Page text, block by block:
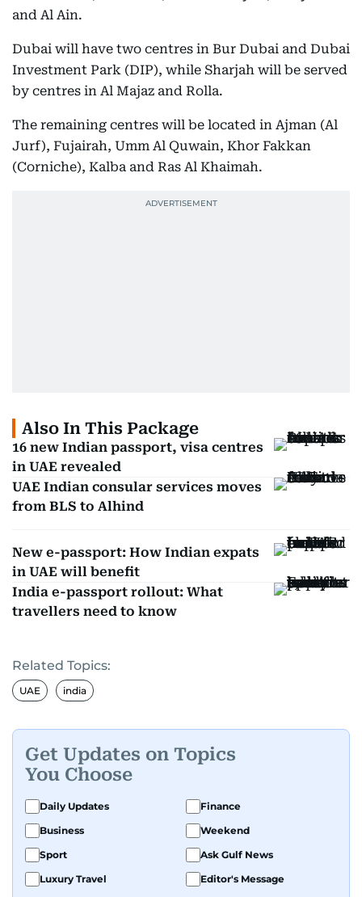
and Al Ain.
Dubai will have two centres in Bur Dubai and Dubai
Investment Park (DIP), while Sharjah will be served
by centres in Al Majaz and Rolla.
The remaining centres will be located in Ajman (Al
Jurf), Fujairah, Umm Al Quwain, Khor Fakkan
(Corniche), Kalba and Ras Al Khaimah.
Also In This Package
16 new Indian passport, visa centres
in UAE revealed
UAE Indian consular services moves
from BLS to Alhind
New e-passport: How Indian expats
in UAE will benefit
India e-passport rollout: What
travellers need to know
Related Topics:
UAE india
Get Updates on Topics
You Choose
Daily Updates
Finance
Business
Weekend
Sport
Ask Gulf News
Luxury Travel
Editor's Message